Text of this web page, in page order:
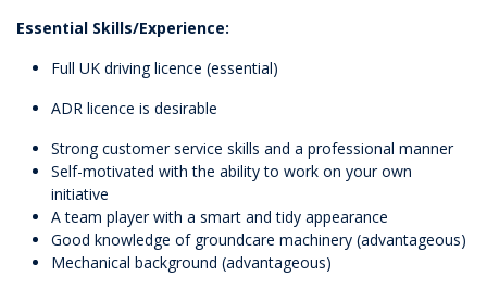
Essential Skills/Experience:
Full UK driving licence (essential)
ADR licence is desirable
Strong customer service skills and a professional manner
Self-motivated with the ability to work on your own
initiative
A team player with a smart and tidy appearance
Good knowledge of groundcare machinery (advantageous)
Mechanical background (advantageous)